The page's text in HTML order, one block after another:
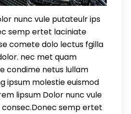
nunc vule putateulr ips
semp ertet laciniate
comete dolo lectus fgilla
nec met quam
condime netus lullam
ipsum molestie euismod
lipsum Dolor nunc vule
semp ertet